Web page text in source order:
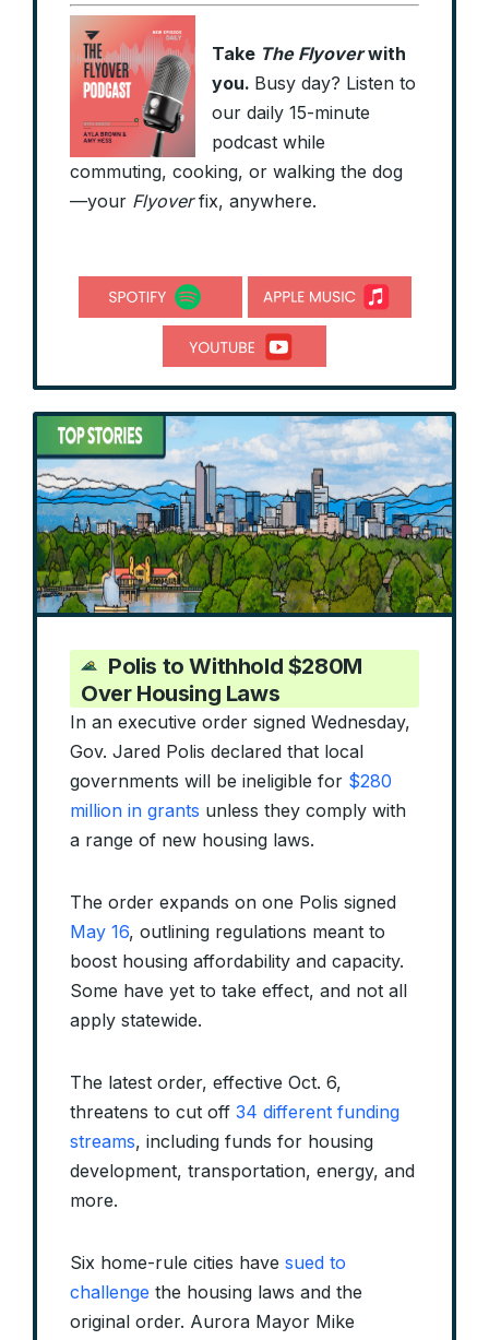
Take The Flyoverwith
you. Busy day? Listen to
our daily 15-minute
podcast while
commuting, cooking, or walking the dog
—your Flyoverfix, anywhere.
Polis to Withhold $280M
Over Housing Laws
In an executive order signed Wednesday,
Gov. Jared Polis declared that local
governments will be ineligible for $280
million in grants unless they comply with
a range of new housing laws.
The order expands on one Polis signed
May 16, outlining regulations meant to
boost housing affordability and capacity.
Some have yet to take effect, and not all
apply statewide.
The latest order, effective Oct. 6,
threatens to cut off 34 different funding
streams, including funds for housing
development, transportation, energy, and
more.
Six home-rule cities have sued to
challenge the housing laws and the
original order. Aurora Mayor Mike